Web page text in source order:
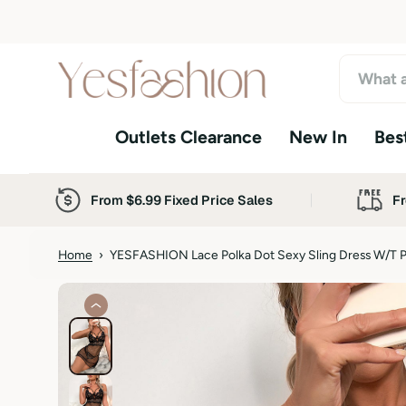
Outlets Clearance New In
From $6.99 Fixed Price Sales
Home › YESFASHION Lace Polka Dot Sexy Sling Dress W/t
S
k
i
p
t
o